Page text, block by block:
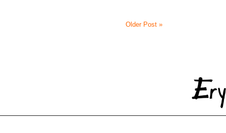
Older Post »